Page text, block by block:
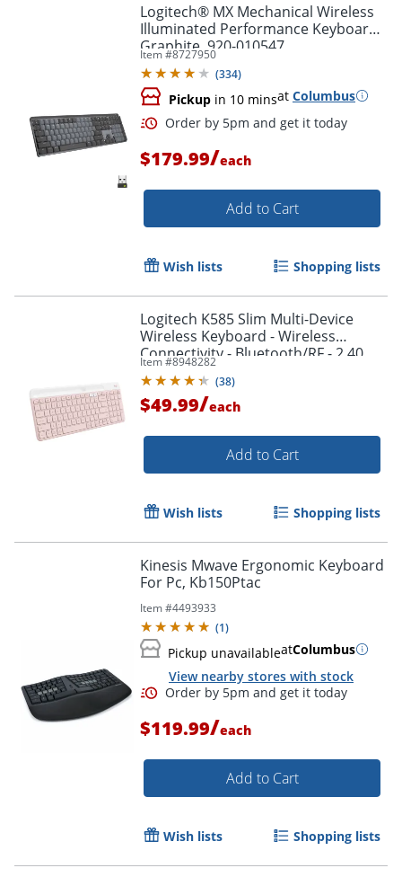
Order by 5pm and get it
Logitech® MX Mechanical Wireless
Illuminated Performance Keyboard,
Graphite, 920-010547
Item #8727950
(334)
Pickup in 10 minsat Columbus
Order by 5pm and get it
$179.99/each
Add to Cart
Wish lists Shopping lists
Logitech K585 Slim Multi-Device
Wireless Keyboard - Wireless
Connectivity - Bluetooth/RF - 2.40
GHz - 920011477
Item #8948282
(38)
$49.99/each
Add to Cart
Wish lists Shopping lists
Kinesis Mwave Ergonomic Keyboard
For Pc, Kb150Ptac
Item #4493933
(1)
Pickup unavailableatColumbus
View nearby stores with stock
$119.99/each
Add to Cart
Wish lists Shopping lists